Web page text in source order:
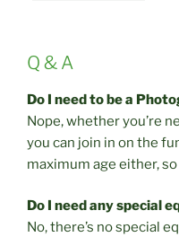
Q & A
Do I need to be a
Nope, whether you’re
you can join in on the
maximum age either,
Do I need any special
No, there’s no special